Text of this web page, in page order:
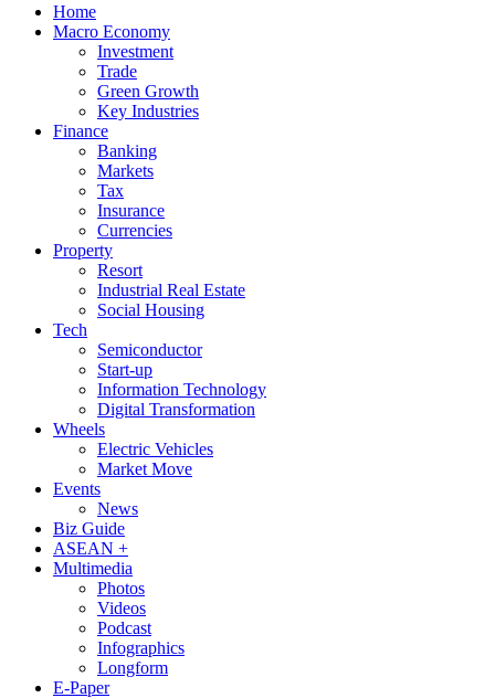
Home
Macro Economy
Investment
Trade
Green Growth
Key Industries
Finance
Banking
Markets
Tax
Insurance
Currencies
Property
Resort
Industrial Real Estate
Social Housing
Tech
Semiconductor
Start-up
Information Technology
Digital Transformation
Wheels
Electric Vehicles
Market Move
Events
News
Biz Guide
ASEAN +
Multimedia
Photos
Videos
Podcast
Infographics
Longform
E-Paper